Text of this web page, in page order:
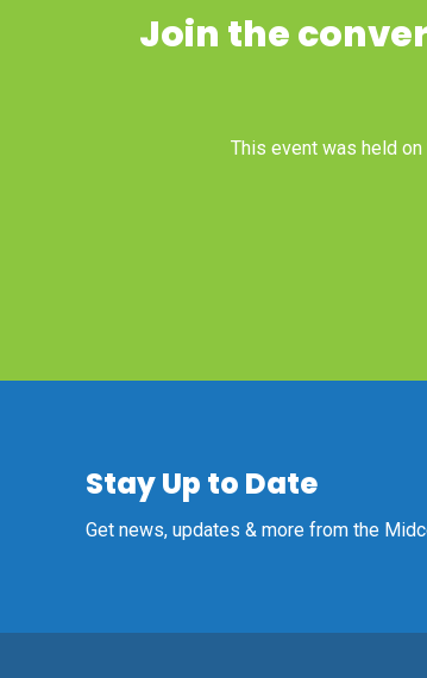
Join the
This event was held on
Stay Up to Date
Get news, updates & more from the